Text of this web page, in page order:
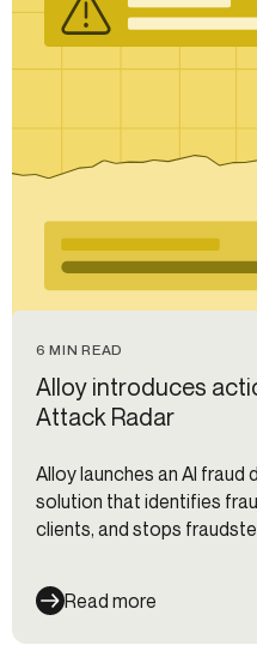
6 MIN READ
Alloy introduces
Attack Radar
Alloy launches an AI
solution that identifies
clients, and stops
Read more